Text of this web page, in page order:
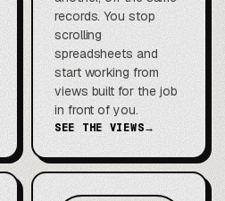
records. You stop
scrolling
spreadsheets and
start working from
views built for the job
in front of you.
SEE THE VIEWS→